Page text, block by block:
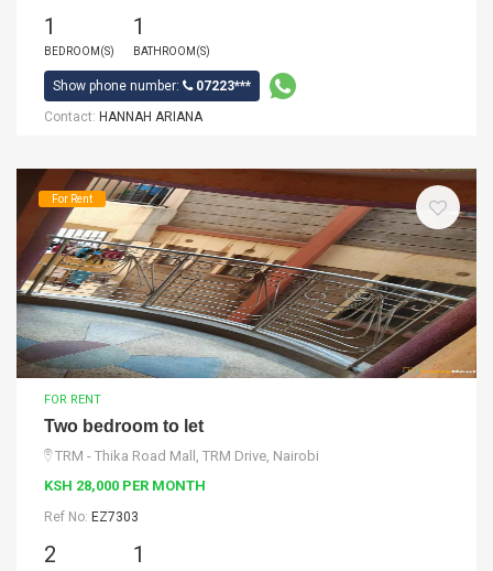
1
BEDROOM(S)
1
BATHROOM(S)
Show phone number:
07223***
Contact: HANNAH ARIANA
For Rent
FOR RENT
Two bedroom to let
TRM - Thika Road Mall, TRM Drive, Nairobi
KSH 28,000 PER MONTH
Ref No: EZ7303
2 1